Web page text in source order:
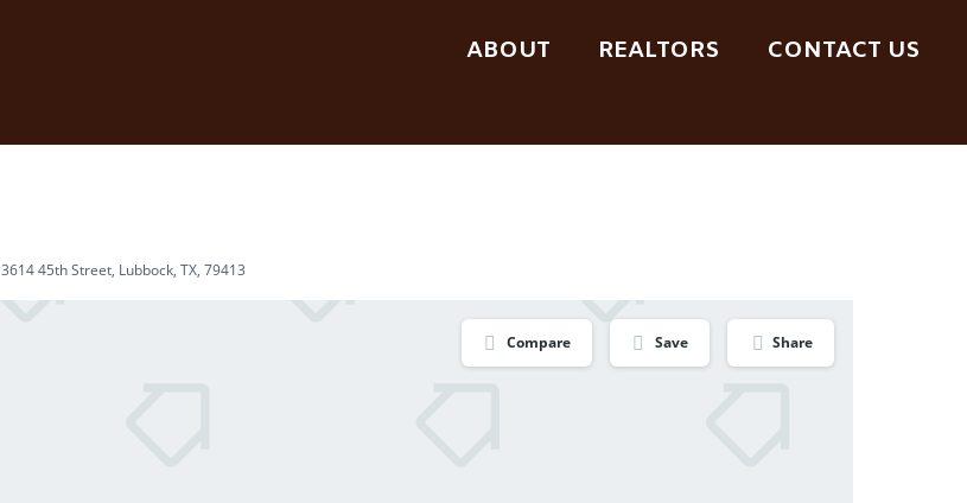
ABOUT REALTORS CONTACT US
3614 45th Street, Lubbock, TX, 79413
Compare Save Share